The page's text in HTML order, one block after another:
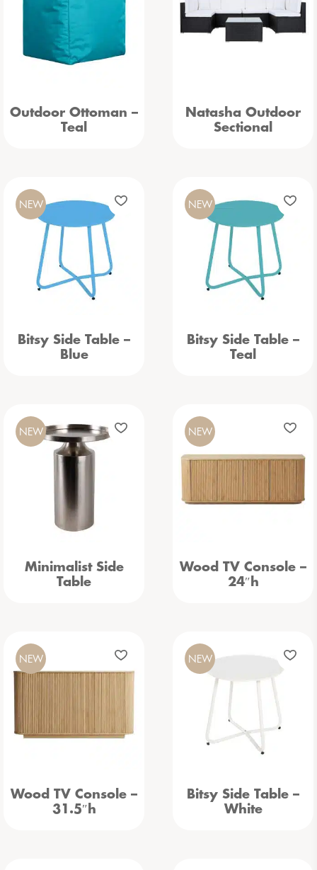
Outdoor Ottoman –
Teal
Natasha Outdoor
Sectional
Bitsy Side Table –
Blue
NEW
Bitsy Side Table –
Teal
NEW
Minimalist Side
Table
NEW
Wood TV Console –
24″h
NEW
Wood TV Console –
31.5″h
NEW
Bitsy Side Table –
White
NEW